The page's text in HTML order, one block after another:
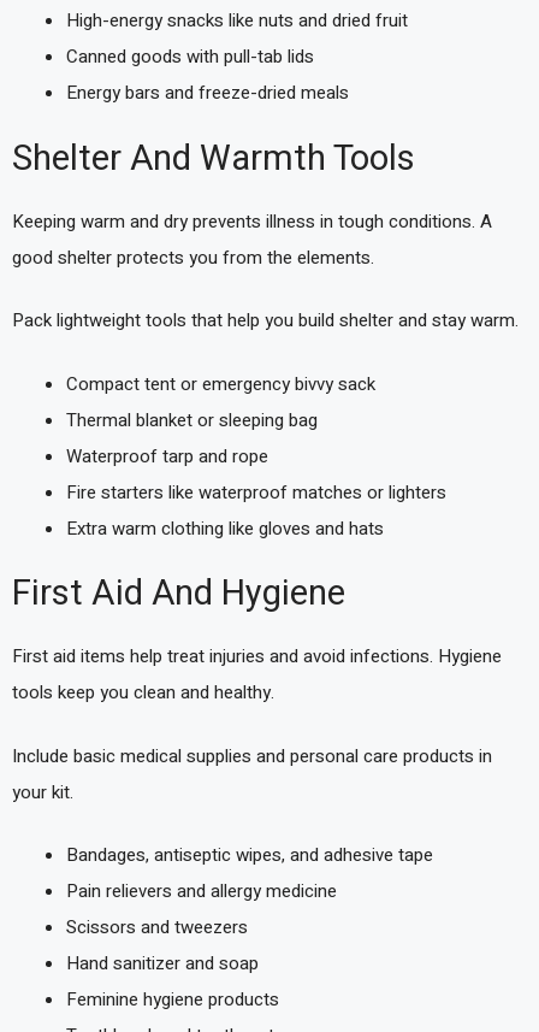
High-energy snacks like nuts and dried fruit
Canned goods with pull-tab lids
Energy bars and freeze-dried meals
Shelter And Warmth Tools
Keeping warm and dry prevents illness in tough conditions. A
good shelter protects you from the elements.
Pack lightweight tools that help you build shelter and stay warm.
Compact tent or emergency bivvy sack
Thermal blanket or sleeping bag
Waterproof tarp and rope
Fire starters like waterproof matches or lighters
Extra warm clothing like gloves and hats
First Aid And Hygiene
First aid items help treat injuries and avoid infections. Hygiene
tools keep you clean and healthy.
Include basic medical supplies and personal care products in
your kit.
Bandages, antiseptic wipes, and adhesive tape
Pain relievers and allergy medicine
Scissors and tweezers
Hand sanitizer and soap
Feminine hygiene products